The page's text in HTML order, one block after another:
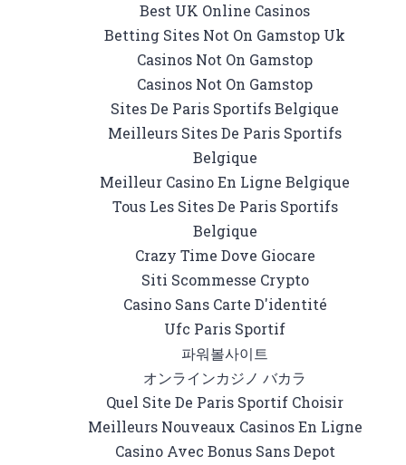
Best UK Online Casinos
Betting Sites Not On Gamstop Uk
Casinos Not On Gamstop
Casinos Not On Gamstop
Sites De Paris Sportifs Belgique
Meilleurs Sites De Paris Sportifs
Belgique
Meilleur Casino En Ligne Belgique
Tous Les Sites De Paris Sportifs
Belgique
Crazy Time Dove Giocare
Siti Scommesse Crypto
Casino Sans Carte D'identité
Ufc Paris Sportif
파워볼사이트
オンラインカジノ バカラ
Quel Site De Paris Sportif Choisir
Meilleurs Nouveaux Casinos En Ligne
Casino Avec Bonus Sans Depot